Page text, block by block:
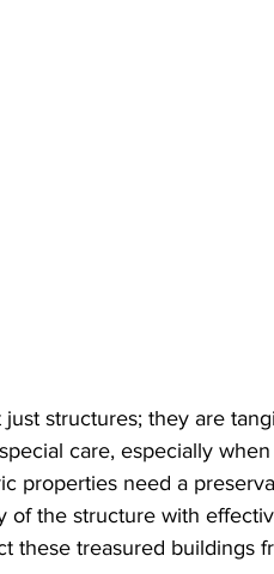
structures; they are
care, especially
properties need a
of the structure with
these treasured buildings